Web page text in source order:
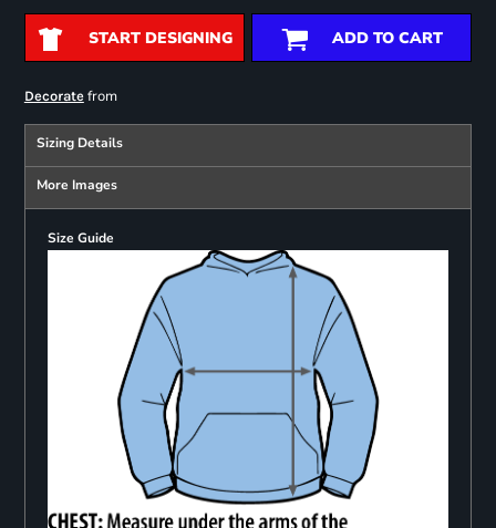
START DESIGNING ADD TO CART
Decoratefrom
Sizing Details
More Images
Size Guide